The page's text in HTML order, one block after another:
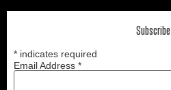
Subscribe
* indicates required
Email Address *